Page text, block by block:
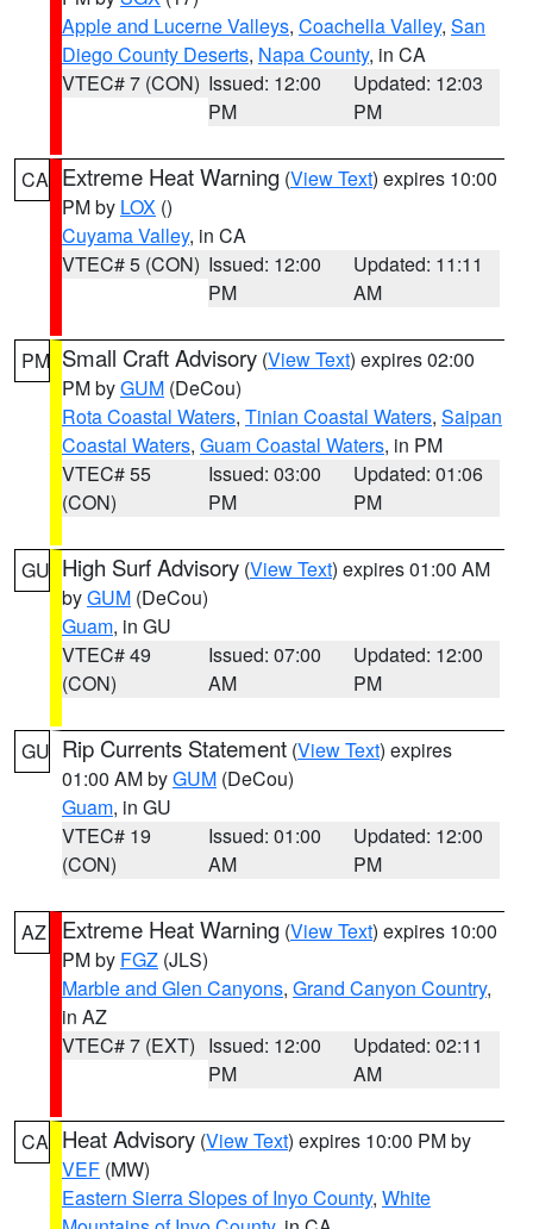
Apple and Lucerne Valleys, Coachella Valley, San
Diego County Deserts, Napa County, in CA
VTEC# 7 (CON) Issued: 12:00
PM
Updated: 12:03
PM
CA Extreme Heat Warning (View Text) expires 10:00
PM by LOX ()
Cuyama Valley, in CA
VTEC# 5 (CON) Issued: 12:00
PM
Updated: 11:11
AM
PM Small Craft Advisory (View Text) expires 02:00
PM byGUM (DeCou)
Rota Coastal Waters, Tinian Coastal Waters, Saipan
Coastal Waters, Guam Coastal Waters, in PM
VTEC# 55
(CON)
Issued: 03:00
PM
Updated: 01:06
PM
GU High Surf Advisory (View Text) expires 01:00 AM
byGUM (DeCou)
Guam, in GU
VTEC# 49
(CON)
Issued: 07:00
AM
Updated: 12:00
PM
GU Rip Currents Statement (View Text) expires
01:00 AM byGUM (DeCou)
Guam, in GU
VTEC# 19
(CON)
Issued: 01:00
AM
Updated: 12:00
PM
AZ Extreme Heat Warning (View Text) expires 10:00
PM by FGZ (JLS)
Marble and Glen Canyons, Grand Canyon Country,
in AZ
VTEC# 7 (EXT) Issued: 12:00
PM
Updated: 02:11
AM
CA Heat Advisory (View Text) expires 10:00 PM by
VEF (MW)
Eastern Sierra Slopes of Inyo County, White